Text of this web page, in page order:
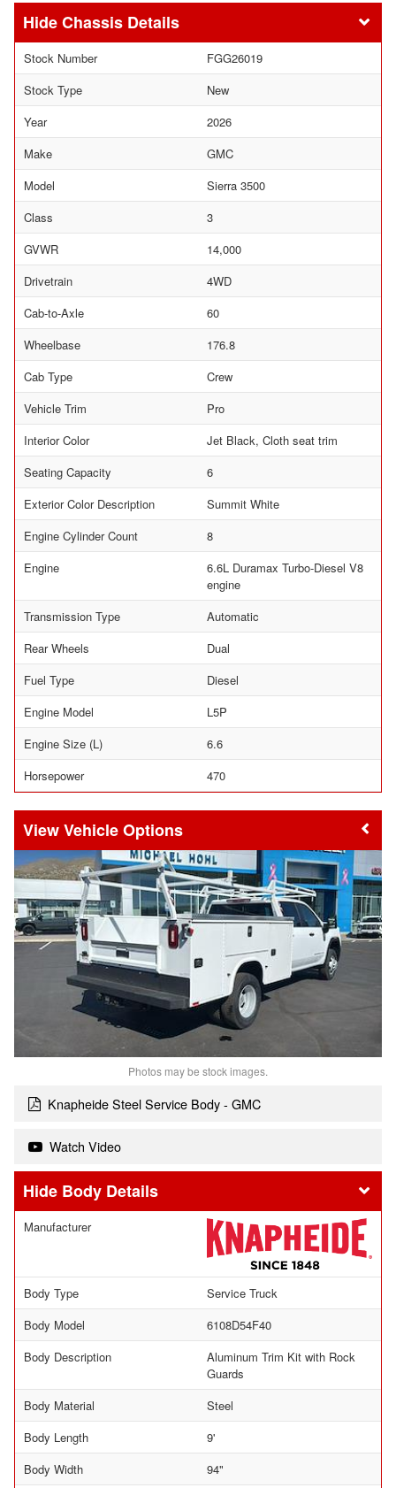
Chassis Details
Stock Number
FGG26019
Stock Type
New
Year
2026
Make
GMC
Model
Sierra 3500
Class
3
GVWR
14,000
Drivetrain
4WD
Cab-to-Axle
60
Wheelbase
176.8
Cab Type
Crew
Vehicle Trim
Pro
Interior Color
Jet Black, Cloth seat trim
Seating Capacity
6
Exterior Color Description
Summit White
Engine Cylinder Count
8
Engine
6.6L Duramax Turbo-Diesel V8
engine
Transmission Type
Automatic
Rear Wheels
Dual
Fuel Type
Diesel
Engine Model
L5P
Engine Size (L)
6.6
Horsepower
470
Vehicle Options
Photos may be stock images.
Knapheide Steel Service Body - GMC
Watch Video
Body Details
Manufacturer
Body Type
Service Truck
Body Model
6108D54F40
Body Description
Aluminum Trim Kit with Rock
Guards
Body Material
Steel
Body Length
9'
Body Width
94"